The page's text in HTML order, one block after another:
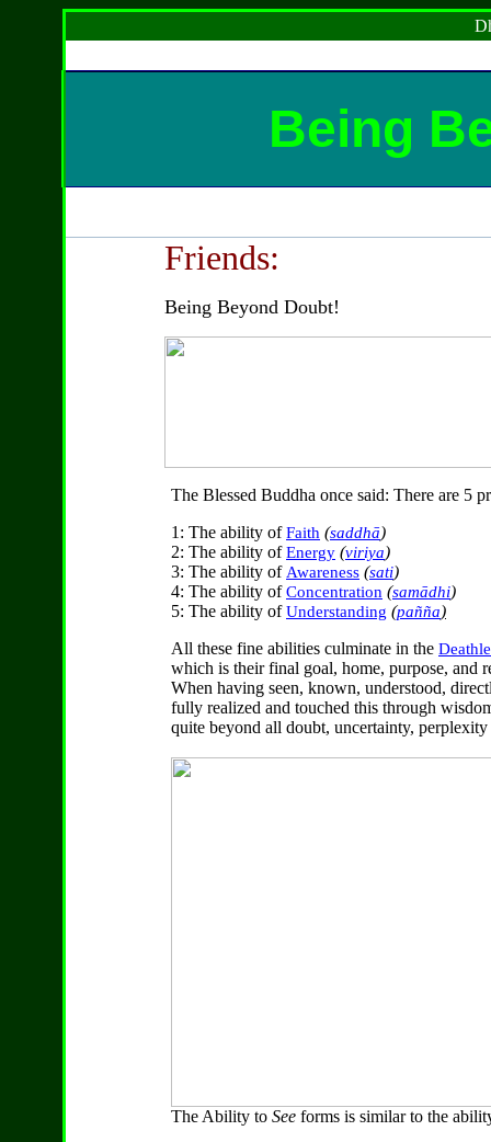
Being
Friends:
Being Beyond Doubt!
The Blessed Buddha once said: There are 5
1: The ability ofFaith (saddhā)
2: The ability ofEnergy (viriya)
3: The ability of Awareness (sati)
4: The ability ofConcentration (samādhi)
5: The ability ofUnderstanding (pañña)
All these fine abilities culminate in the
which is their final goal, home, purpose, and
When having seen, known, understood,
fully realized and touched this through
quite beyond all doubt, uncertainty,
The Ability to See forms is similar to the